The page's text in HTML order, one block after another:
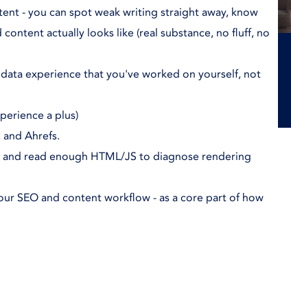
- you can spot weak writing straight away, know
actually looks like (real substance, no fluff, no
experience that you've worked on yourself, not
a plus)
Ahrefs.
read enough HTML/JS to diagnose rendering
SEO and content workflow - as a core part of how